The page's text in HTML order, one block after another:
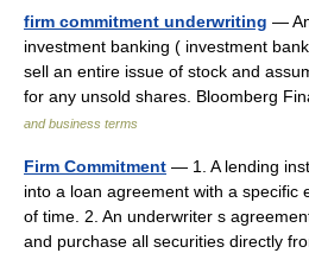
firm commitment underwriting —
investment banking ( investment
sell an entire issue of stock and
for any unsold shares. Bloomberg
and business terms
Firm Commitment — 1. A lending
into a loan agreement with a specific
of time. 2. An underwriter s
and purchase all securities directly